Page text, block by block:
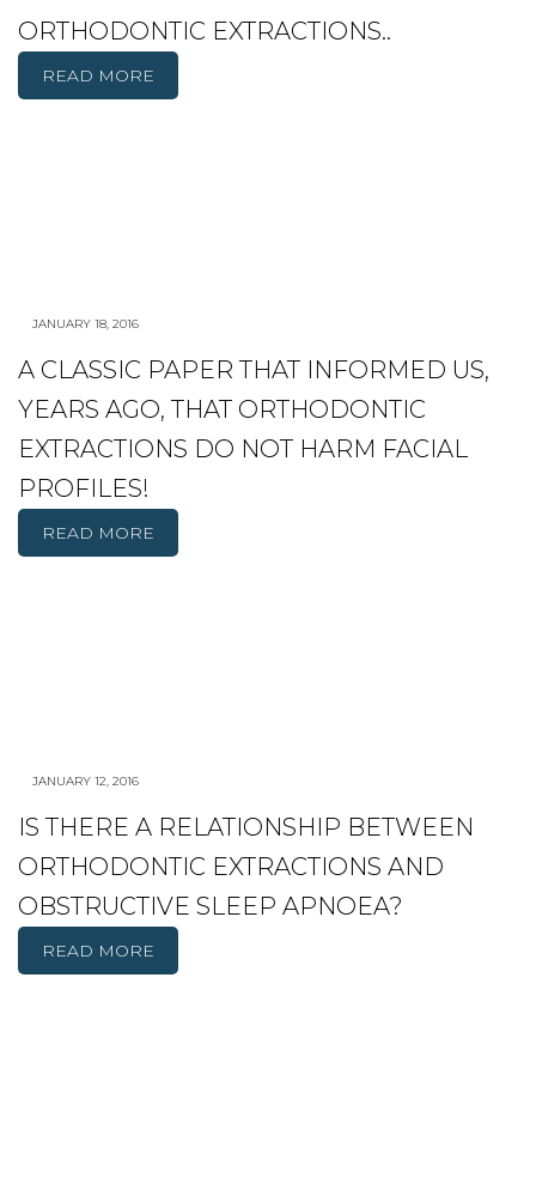
ORTHODONTIC EXTRACTIONS..
READ MORE
JANUARY 18, 2016
A CLASSIC PAPER THAT INFORMED US,
YEARS AGO, THAT ORTHODONTIC
EXTRACTIONS DO NOT HARM FACIAL
PROFILES!
READ MORE
JANUARY 12, 2016
IS THERE A RELATIONSHIP BETWEEN
ORTHODONTIC EXTRACTIONS AND
OBSTRUCTIVE SLEEP APNOEA?
READ MORE